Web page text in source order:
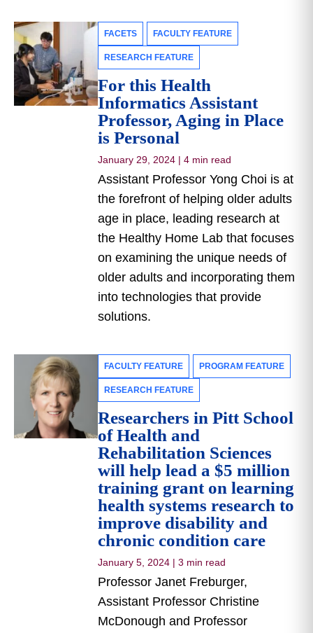
FACETS FACULTY FEATURE
RESEARCH FEATURE
For this Health
Informatics Assistant
Professor, Aging in Place
is Personal
January 29, 2024 | 4 min read
Assistant Professor Yong Choi is at
the forefront of helping older adults
age in place, leading research at
the Healthy Home Lab that focuses
on examining the unique needs of
older adults and incorporating them
into technologies that provide
solutions.
FACULTY FEATURE PROGRAM FEATURE
RESEARCH FEATURE
Researchers in Pitt School
of Health and
Rehabilitation Sciences
will help lead a $5 million
training grant on learning
health systems research to
improve disability and
chronic condition care
January 5, 2024 | 3 min read
Professor Janet Freburger,
Assistant Professor Christine
McDonough and Professor